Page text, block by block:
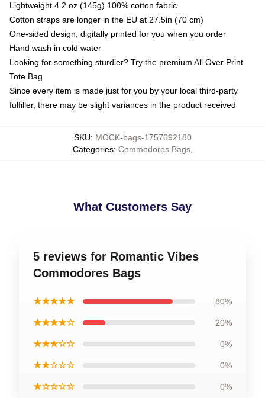
Lightweight 4.2 oz (145g) 100% cotton fabric
Cotton straps are longer in the EU at 27.5in (70 cm)
One-sided design, digitally printed for you when you order
Hand wash in cold water
Looking for something sturdier? Try the premium All Over Print
Tote Bag
Since every item is made just for you by your local third-party
fulfiller, there may be slight variances in the product received
SKU: MOCK-bags-1757692180
Categories: Commodores Bags,
What Customers Say
5 reviews for Romantic Vibes
Commodores Bags
★★★★★ 80%
★★★★☆ 20%
★★★☆☆ 0%
★★☆☆☆ 0%
★☆☆☆☆ 0%